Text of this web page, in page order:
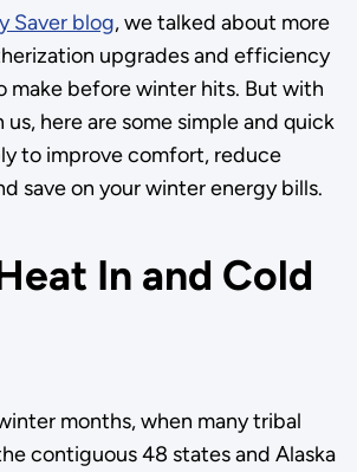
Saver blog, we talked about more
upgrades and efficiency
make before winter hits. But with
here are some simple and quick
to improve comfort, reduce
save on your winter energy bills.
In and Cold
months, when many tribal
contiguous 48 states and Alaska